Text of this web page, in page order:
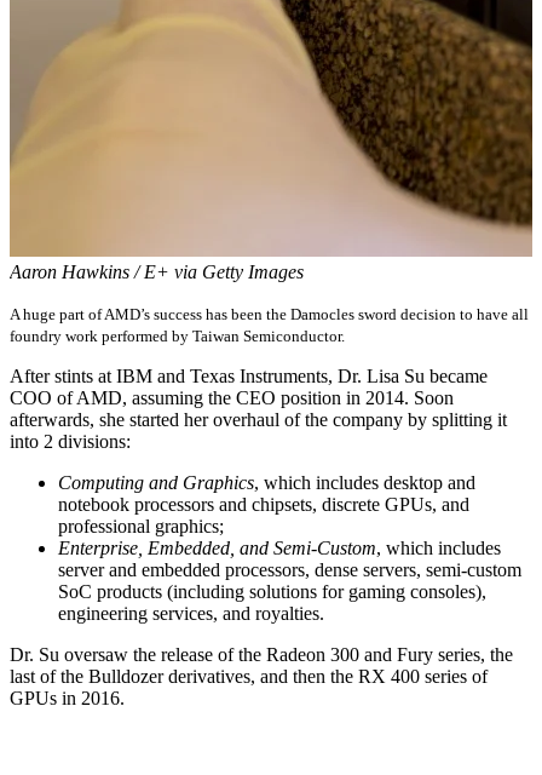
Aaron Hawkins / E+ via Getty Images
A huge part of AMD’s success has been the Damocles sword decision to have all
foundry work performed by Taiwan Semiconductor.
After stints at IBM and Texas Instruments, Dr. Lisa Su became
COO of AMD, assuming the CEO position in 2014. Soon
afterwards, she started her overhaul of the company by splitting it
into 2 divisions:
Computing and Graphics, which includes desktop and
notebook processors and chipsets, discrete GPUs, and
professional graphics;
Enterprise, Embedded, and Semi-Custom, which includes
server and embedded processors, dense servers, semi-custom
SoC products (including solutions for gaming consoles),
engineering services, and royalties.
Dr. Su oversaw the release of the Radeon 300 and Fury series, the
last of the Bulldozer derivatives, and then the RX 400 series of
GPUs in 2016.